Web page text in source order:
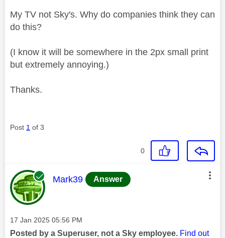
My TV not Sky's. Why do companies think they can
do this?
(I know it will be somewhere in the 2px small print
but extremely annoying.)
Thanks.
Post 1 of 3
0
This message was authored by:
Mark39 Answer
Message posted on
‎17 Jan 2025 05:56 PM
Posted by a Superuser, not a Sky employee. Find out